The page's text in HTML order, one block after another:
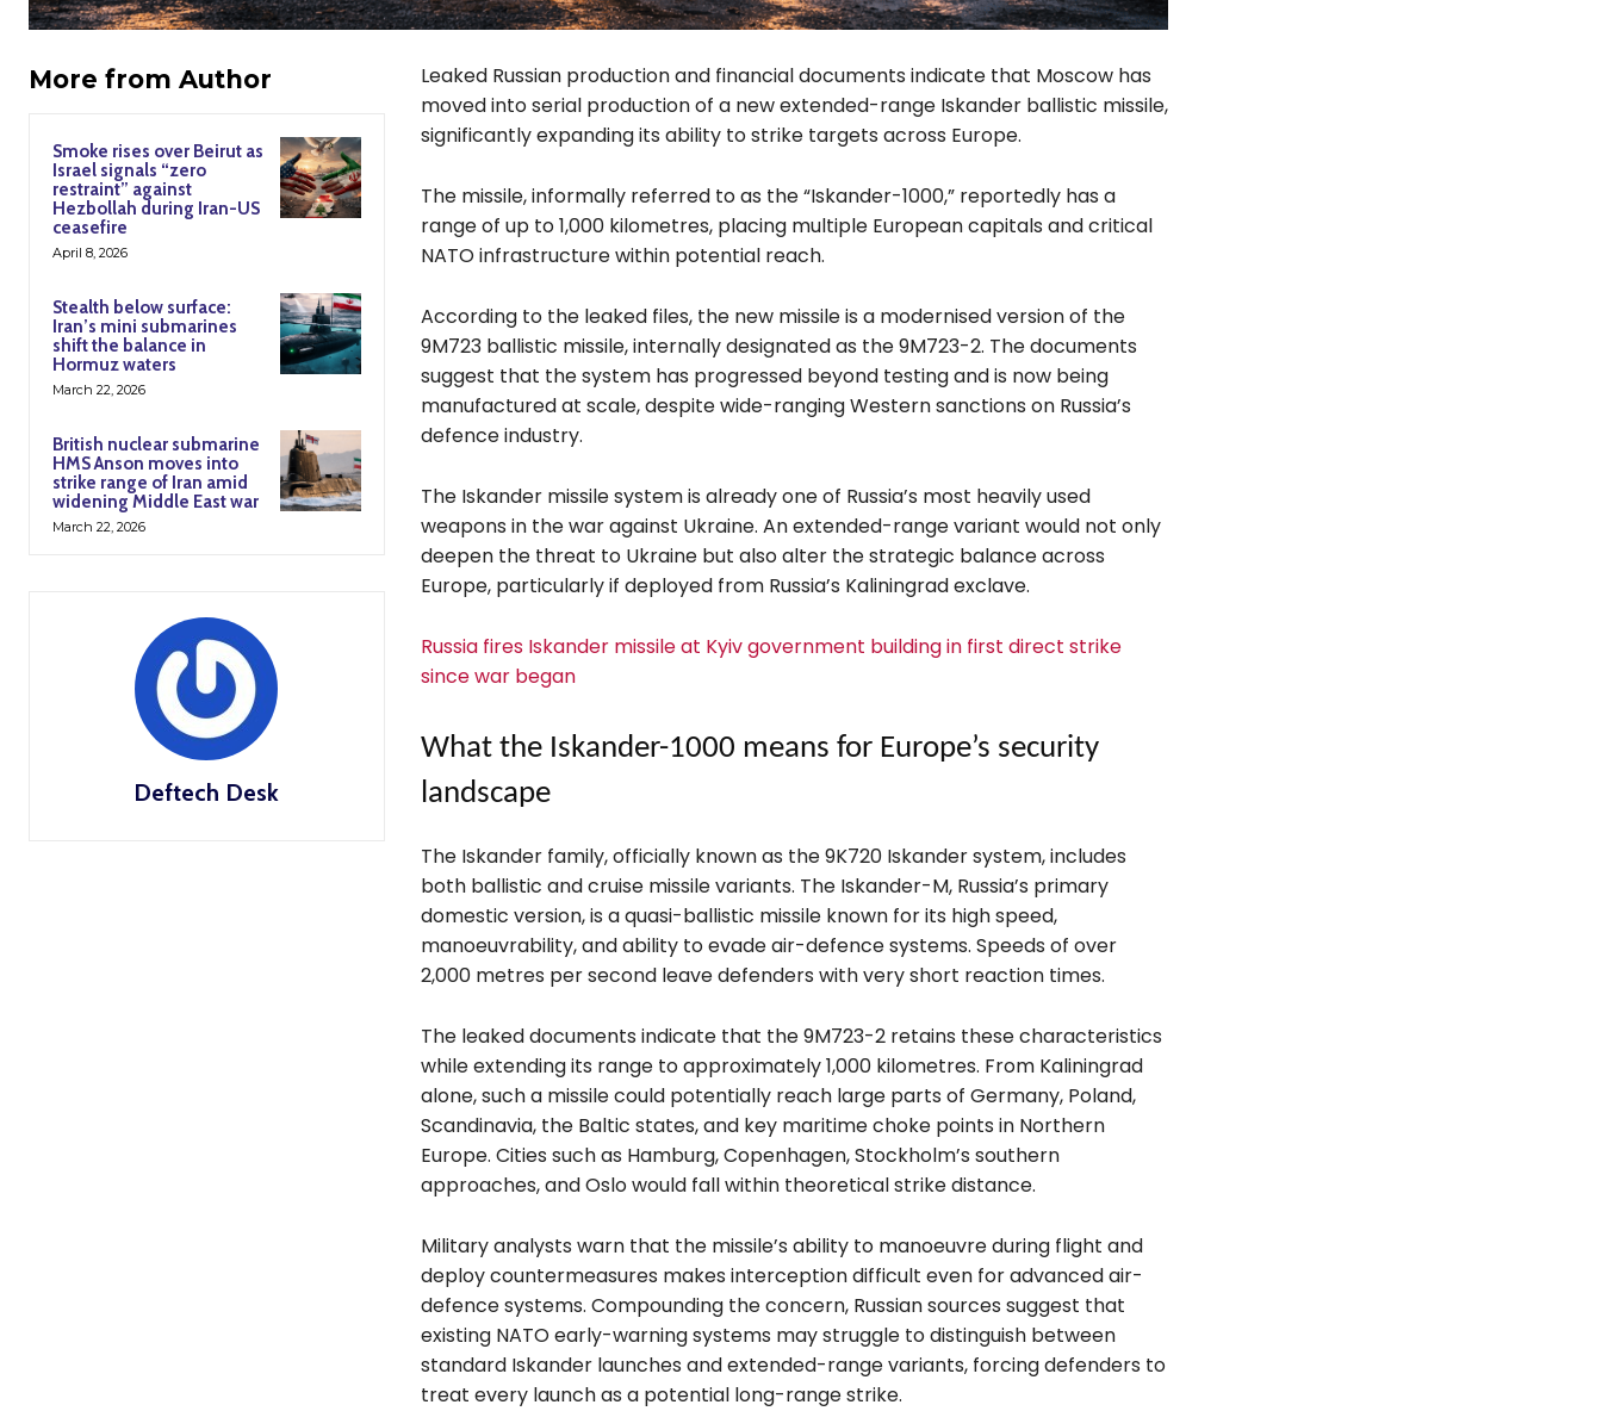
More from Author
Smoke rises over Beirut as
Israel signals “zero
restraint” against
Hezbollah during Iran-US
ceasefire
April 8, 2026
Stealth below surface:
Iran’s mini submarines
shift the balance in
Hormuz waters
March 22, 2026
British nuclear submarine
HMS Anson moves into
strike range of Iran amid
widening Middle East war
March 22, 2026
Deftech Desk
Leaked Russian production and financial documents indicate that Moscow has
moved into serial production of a new extended-range Iskander ballistic missile,
significantly expanding its ability to strike targets across Europe.
The missile, informally referred to as the “Iskander-1000,” reportedly has a
range of up to 1,000 kilometres, placing multiple European capitals and critical
NATO infrastructure within potential reach.
According to the leaked files, the new missile is a modernised version of the
9M723 ballistic missile, internally designated as the 9M723-2. The documents
suggest that the system has progressed beyond testing and is now being
manufactured at scale, despite wide-ranging Western sanctions on Russia’s
defence industry.
The Iskander missile system is already one of Russia’s most heavily used
weapons in the war against Ukraine. An extended-range variant would not only
deepen the threat to Ukraine but also alter the strategic balance across
Europe, particularly if deployed from Russia’s Kaliningrad exclave.
Russia fires Iskander missile at Kyiv government building in first direct strike
since war began
What the Iskander-1000 means for Europe’s security
landscape
The Iskander family, officially known as the 9K720 Iskander system, includes
both ballistic and cruise missile variants. The Iskander-M, Russia’s primary
domestic version, is a quasi-ballistic missile known for its high speed,
manoeuvrability, and ability to evade air-defence systems. Speeds of over
2,000 metres per second leave defenders with very short reaction times.
The leaked documents indicate that the 9M723-2 retains these characteristics
while extending its range to approximately 1,000 kilometres. From Kaliningrad
alone, such a missile could potentially reach large parts of Germany, Poland,
Scandinavia, the Baltic states, and key maritime choke points in Northern
Europe. Cities such as Hamburg, Copenhagen, Stockholm’s southern
approaches, and Oslo would fall within theoretical strike distance.
Military analysts warn that the missile’s ability to manoeuvre during flight and
deploy countermeasures makes interception difficult even for advanced air-
defence systems. Compounding the concern, Russian sources suggest that
existing NATO early-warning systems may struggle to distinguish between
standard Iskander launches and extended-range variants, forcing defenders to
treat every launch as a potential long-range strike.